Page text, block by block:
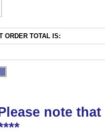
ORDER TOTAL IS:
note